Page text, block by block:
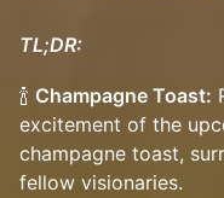
TL;DR:
🍾 Champagne Toast:
excitement of the
champagne toast,
fellow visionaries.